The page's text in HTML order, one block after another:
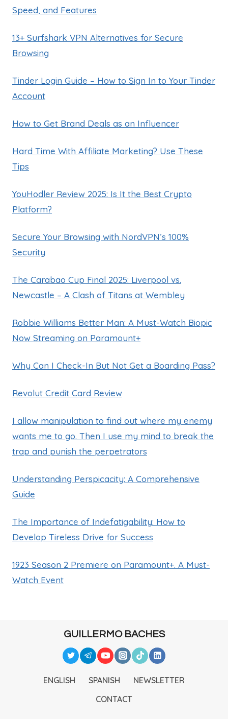
Speed, and Features
13+ Surfshark VPN Alternatives for Secure
Browsing
Tinder Login Guide – How to Sign In to Your Tinder
Account
How to Get Brand Deals as an Influencer
Hard Time With Affiliate Marketing? Use These
Tips
YouHodler Review 2025: Is It the Best Crypto
Platform?
Secure Your Browsing with NordVPN’s 100%
Security
The Carabao Cup Final 2025: Liverpool vs.
Newcastle – A Clash of Titans at Wembley
Robbie Williams Better Man: A Must-Watch Biopic
Now Streaming on Paramount+
Why Can I Check-In But Not Get a Boarding Pass?
Revolut Credit Card Review
I allow manipulation to find out where my enemy
wants me to go. Then I use my mind to break the
trap and punish the perpetrators
Understanding Perspicacity: A Comprehensive
Guide
The Importance of Indefatigability: How to
Develop Tireless Drive for Success
1923 Season 2 Premiere on Paramount+. A Must-
Watch Event
GUILLERMO BACHES
ENGLISH SPANISH
NEWSLETTER
CONTACT